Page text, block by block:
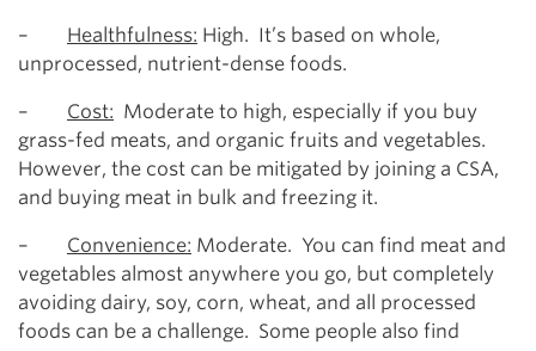
– Healthfulness: High. It’s based on whole,
unprocessed, nutrient-dense foods.
– Cost: Moderate to high, especially if you buy
grass-fed meats, and organic fruits and vegetables.
However, the cost can be mitigated by joining a CSA,
and buying meat in bulk and freezing it.
– Convenience: Moderate. You can find meat and
vegetables almost anywhere you go, but completely
avoiding dairy, soy, corn, wheat, and all processed
foods can be a challenge. Some people also find